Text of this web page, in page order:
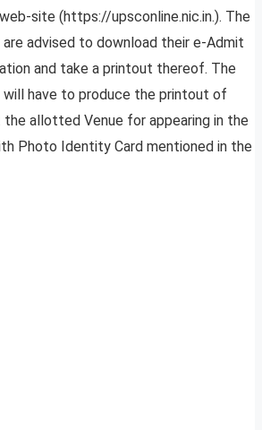
site (https://upsconline.nic.in.). The
advised to download their e-Admit
and take a printout thereof. The
have to produce the printout of
allotted Venue for appearing in the
Photo Identity Card mentioned in the